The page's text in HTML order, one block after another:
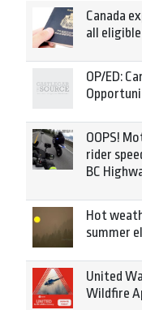
Canada
all
OP/ED:
OOPS!
rider
BC
Hot
summer
United
Wildfire